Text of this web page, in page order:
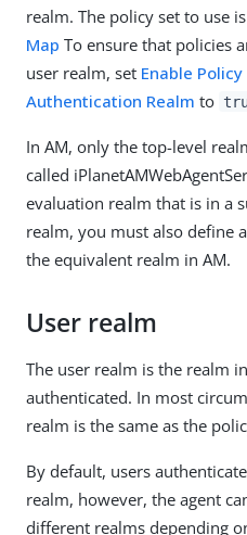
realm. The policy set to use
Map To ensure that policies
user realm, set Enable
Authentication Realm to
In AM, only the top-level
called
evaluation realm that is in a
realm, you must also define
the equivalent realm in AM.
User realm
The user realm is the realm
authenticated. In most
realm is the same as the
By default, users
realm, however, the agent
different realms depending